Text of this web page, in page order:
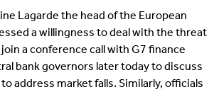
Lagarde the head of the European
a willingness to deal with the threat
a conference call with G7 finance
bank governors later today to discuss
address market falls. Similarly, officials